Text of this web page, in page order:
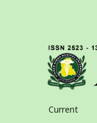
Current